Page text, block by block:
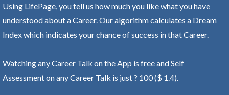
Using LifePage, you tell us how much you like what you have
understood about a Career. Our algorithm calculates a Dream
Index which indicates your chance of success in that Career.
Watching any Career Talk on the App is free and Self
Assessment on any Career Talk is just ? 100 ($ 1.4).